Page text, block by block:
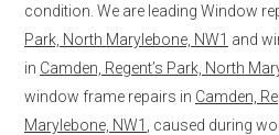
condition. We are leading Window
Park, North Marylebone, NW1 and
in Camden, Regent’s Park, North
window frame repairs in Camden,
Marylebone, NW1
, caused during